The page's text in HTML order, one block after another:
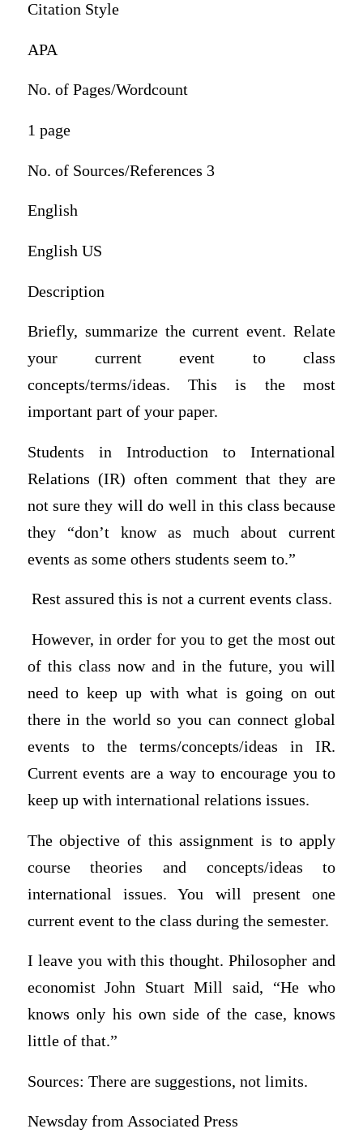
Citation Style
APA
No. of Pages/Wordcount
1 page
No. of Sources/References 3
English
English US
Description
Briefly, summarize the current event. Relate
your current event to class
concepts/terms/ideas. This is the most
important part of your paper.
Students in Introduction to International
Relations (IR) often comment that they are
not sure they will do well in this class because
they “don’t know as much about current
events as some others students seem to.”
Rest assured this is not a current events class.
However, in order for you to get the most out
of this class now and in the future, you will
need to keep up with what is going on out
there in the world so you can connect global
events to the terms/concepts/ideas in IR.
Current events are a way to encourage you to
keep up with international relations issues.
The objective of this assignment is to apply
course theories and concepts/ideas to
international issues. You will present one
current event to the class during the semester.
I leave you with this thought. Philosopher and
economist John Stuart Mill said, “He who
knows only his own side of the case, knows
little of that.”
Sources: There are suggestions, not limits.
Newsday from Associated Press